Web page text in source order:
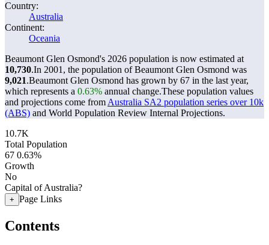
Country:
Australia
Continent:
Oceania
Beaumont Glen Osmond's 2026 population is now estimated at
10,730.In 2001, the population of Beaumont Glen Osmond was
9,021.Beaumont Glen Osmond has grown by 67 in the last year,
which represents a 0.63% annual change.These population values
and projections come from Australia SA2 population series over 10k
(ABS) and World Population Review Internal Projections.
10.7K
Total Population
67 0.63%
Growth
No
Capital of Australia?
+ Page Links
Contents